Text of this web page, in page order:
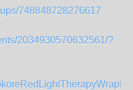
748848728276617
2034930570632561/?